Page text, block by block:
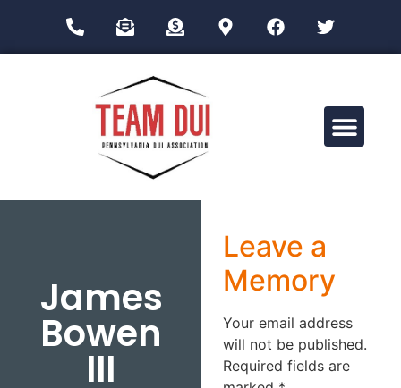
James
Bowen
III
Leave a
Memory
Your email address
will not be published.
Required fields are